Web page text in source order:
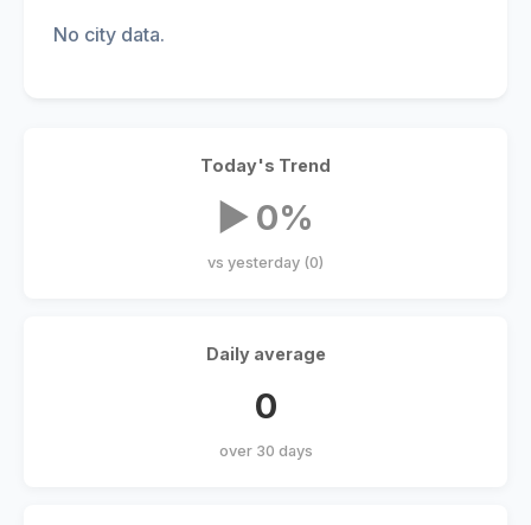
No city data.
Today's Trend
▶ 0%
vs yesterday (0)
Daily average
0
over 30 days